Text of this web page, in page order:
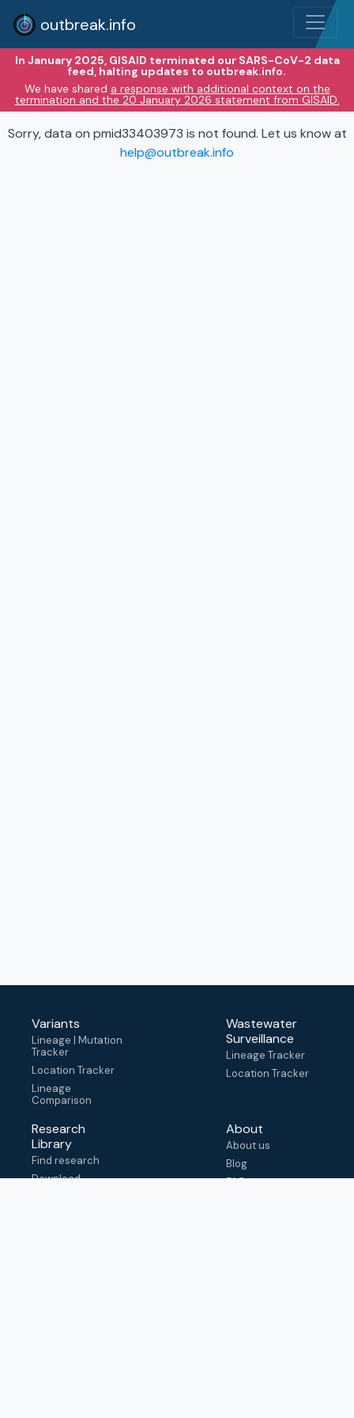
outbreak.info
In January 2025, GISAID terminated our SARS-CoV-2 data
feed, halting updates to outbreak.info.
We have shared a response with additional context on the
termination and the 20 January 2026 statement from GISAID.
Sorry, data on pmid33403973 is not found. Let us know at
help@outbreak.info
Variants
Lineage | Mutation
Tracker
Location Tracker
Lineage
Comparison
Wastewater
Surveillance
Lineage Tracker
Location Tracker
Research
Library
Find research
Download
About
About us
Blog
FAQ